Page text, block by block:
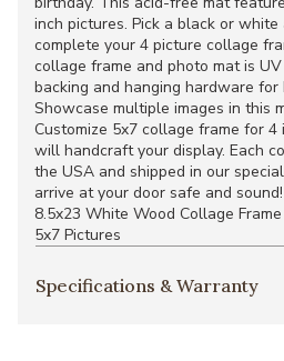
inch pictures. Pick a black or
complete your 4 picture collage
collage frame and photo mat is
backing and hanging hardware
Showcase multiple images in this
Customize 5x7 collage frame for 4
will handcraft your display. Each
the USA and shipped in our
arrive at your door safe and sound!
8.5x23 White Wood Collage
5x7 Pictures
Specifications & Warranty